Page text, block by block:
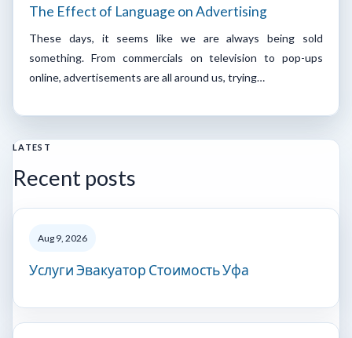
The Effect of Language on Advertising
These days, it seems like we are always being sold
something. From commercials on television to pop-ups
online, advertisements are all around us, trying…
LATEST
Recent posts
Aug 9, 2026
Услуги Эвакуатор Стоимость Уфа